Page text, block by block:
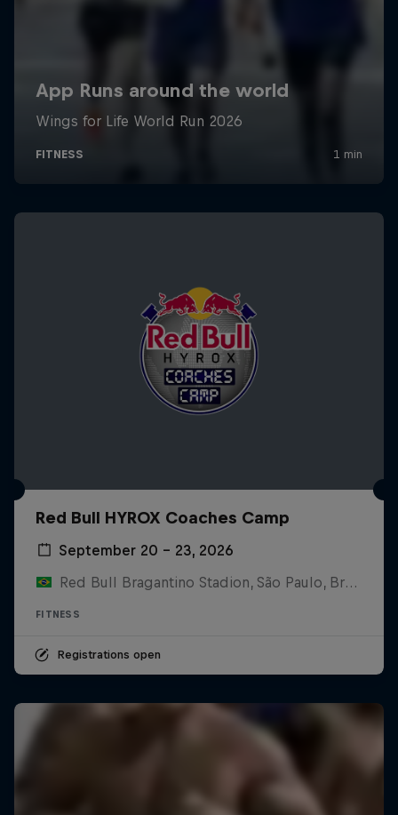
Red Bull HYROX Coaches Camp
September 20 – 23, 2026
Red Bull Bragantino Stadion, São Paulo, Brasilien
FITNESS
Registrations open